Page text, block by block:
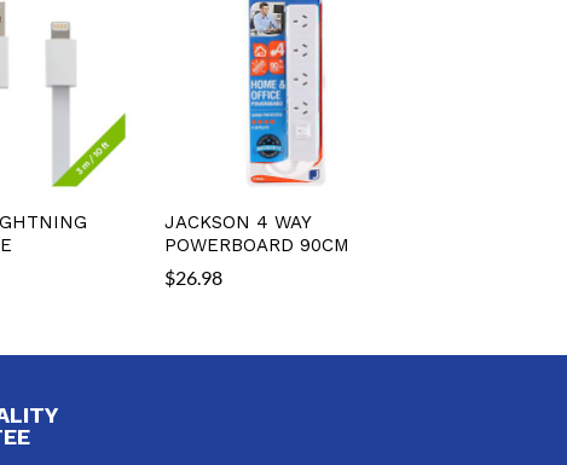
JACKSON 4 WAY
POWERBOARD 90CM
$26.98